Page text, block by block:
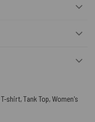
T-shirt,Tank Top,Women's